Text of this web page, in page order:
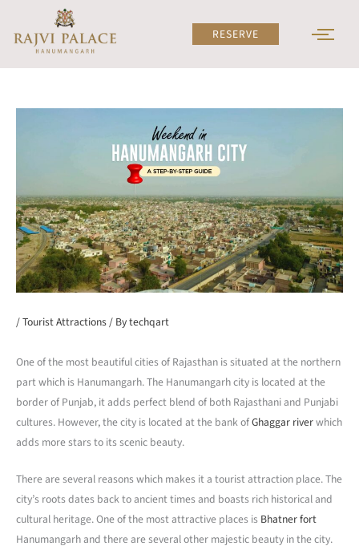
content
RESERVE
/Tourist Attractions/ Bytechqart
One of the most beautiful cities of Rajasthan is situated at the northern
part which is Hanumangarh. The Hanumangarh city is located at the
border of Punjab, it adds perfect blend of both Rajasthani and Punjabi
cultures. However, the city is located at the bank ofGhaggar riverwhich
adds more stars to its scenic beauty.
There are several reasons which makes it a tourist attraction place. The
city’s roots dates back to ancient times and boasts rich historical and
cultural heritage. One of the most attractive places is Bhatner fort
Hanumangarh and there are several other majestic beauty in the city.